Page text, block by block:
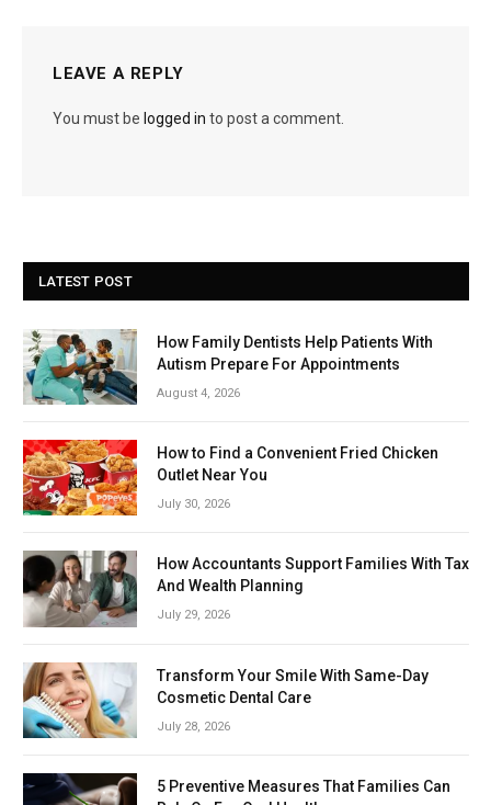
LEAVE A REPLY
You must be logged in to post a comment.
LATEST POST
How Family Dentists Help Patients With
Autism Prepare For Appointments
August 4, 2026
How to Find a Convenient Fried Chicken
Outlet Near You
July 30, 2026
How Accountants Support Families With Tax
And Wealth Planning
July 29, 2026
Transform Your Smile With Same-Day
Cosmetic Dental Care
July 28, 2026
5 Preventive Measures That Families Can